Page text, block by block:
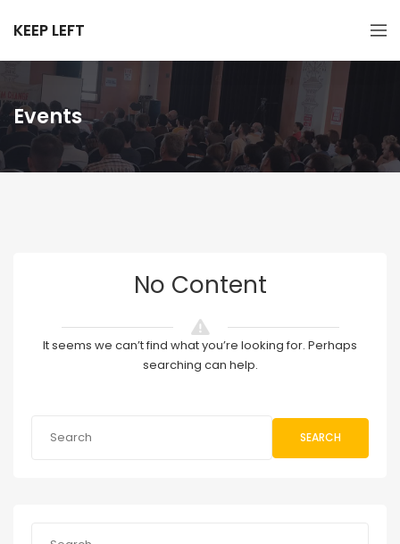
KEEP LEFT
Events
No Content
It seems we can’t find what you’re looking for. Perhaps
searching can help.
SEARCH